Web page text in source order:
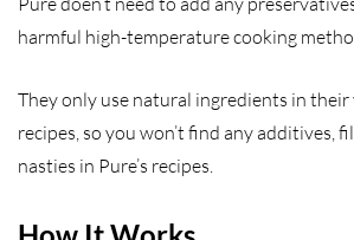
harmful high-temperature cooking
They only use natural ingredients in
recipes, so you won’t find any additives,
nasties in Pure’s recipes.